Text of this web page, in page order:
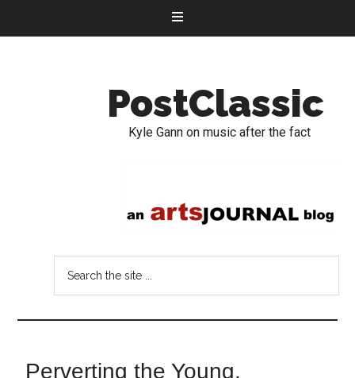
PostClassic
Kyle Gann on music after the fact
Perverting the Young,